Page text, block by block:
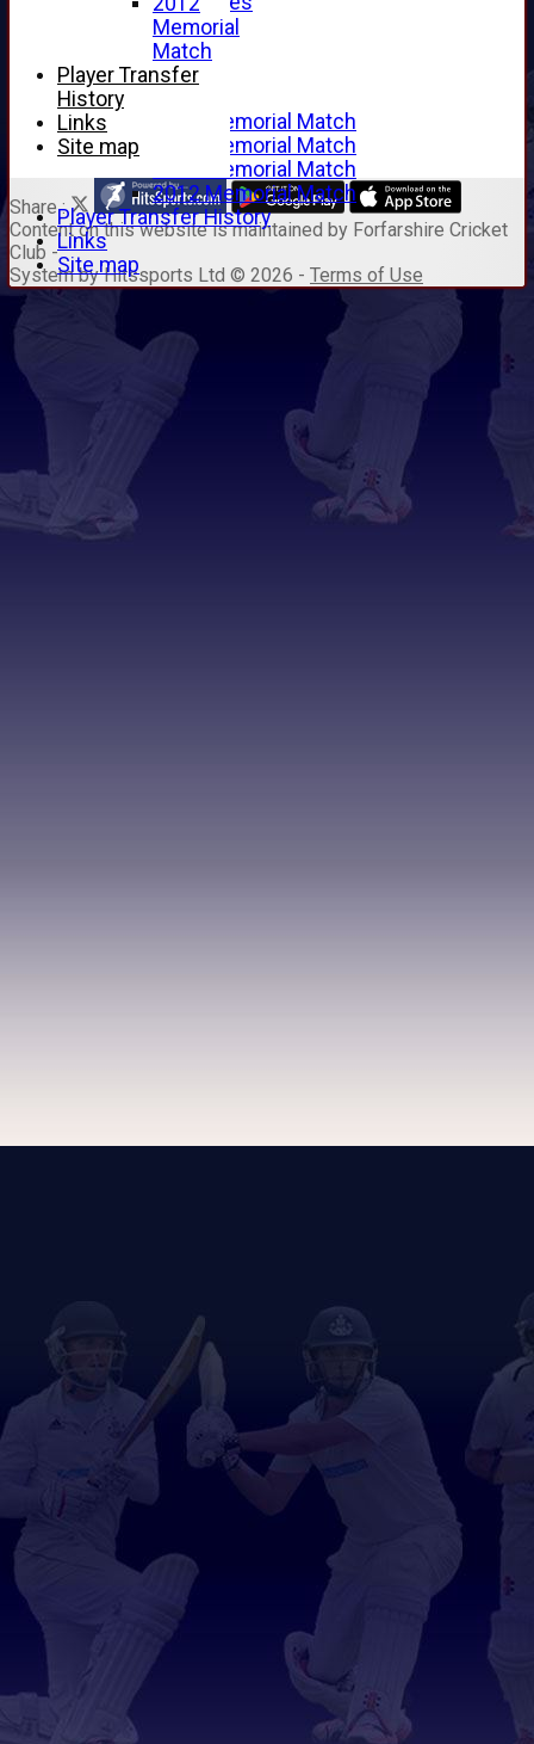
Alan Hill
Tom McLeod
Gordon Potts
2016 Memorial Match
2015 Memorial Match
2014 Memorial Match
2012 Memorial Match
Player Transfer History
Links
Site map
Memorial
Match
Player Transfer
History
Links
Site map
Share :
Contenton this website is maintained by Forfarshire Cricket
Club -
System by Hitssports Ltd © 2026 - Terms of Use